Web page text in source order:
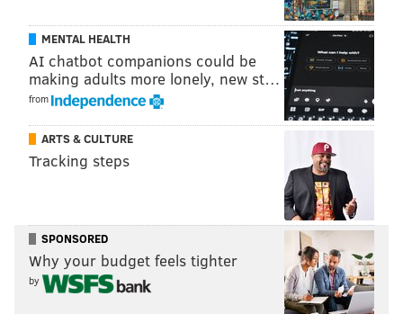
READ MORE IDENTITY LICENSES NEW JERSEY FEDERAL
HOMELAND SECURITY
MENTAL HEALTH
AI chatbot companions could be
making adults more lonely, new st…
from
ARTS & CULTURE
Tracking steps
SPONSORED
Why your budget feels tighter
by